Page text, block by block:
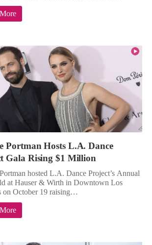
Portman Hosts L.A. Dance
Gala Rising $1 Million
hosted L.A. Dance Project’s Annual
at Hauser & Wirth in Downtown Los
on October 19 raising…